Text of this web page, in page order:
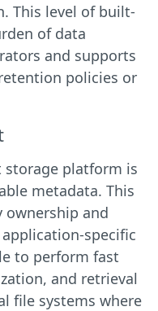
This level of built-
of data
and supports
policies or
storage platform is
metadata. This
ownership and
specific
to perform fast
and retrieval
file systems where